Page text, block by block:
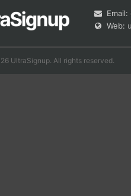
Email:
Web:
UltraSignup. All rights reserved.